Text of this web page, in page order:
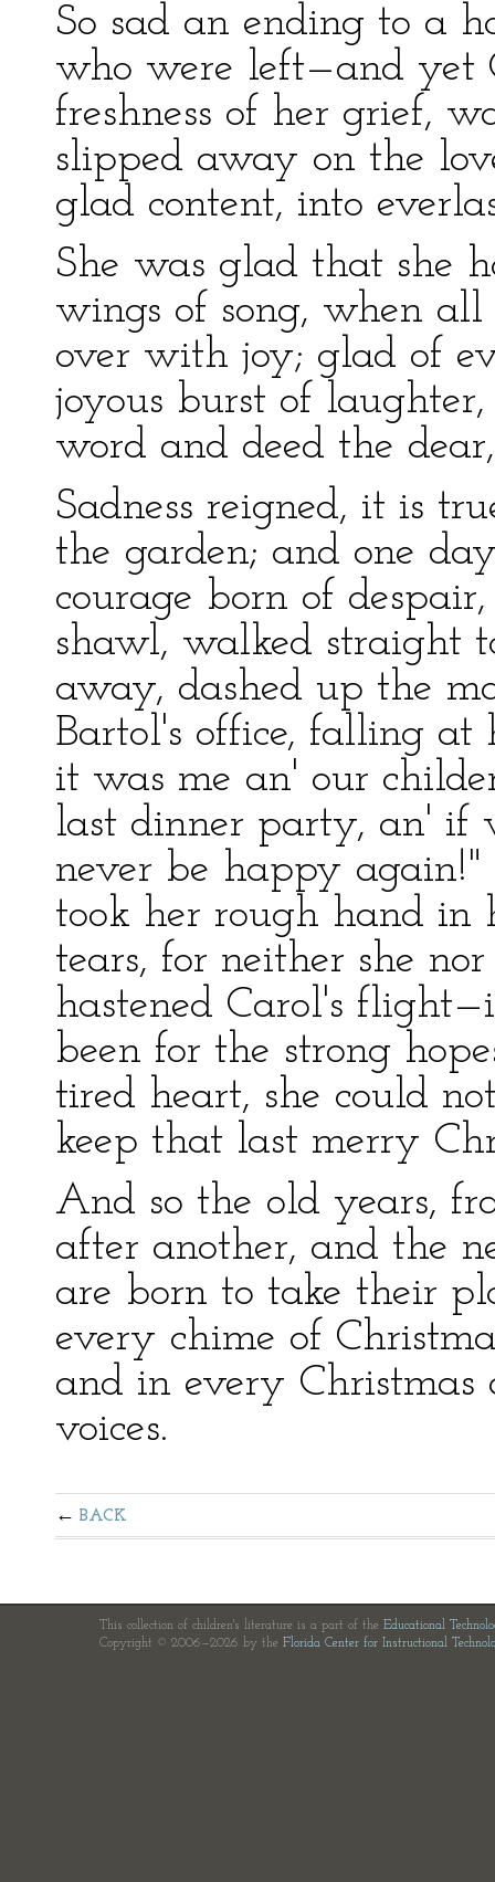
So sad an ending to a
who were left—and yet
freshness of her grief,
slipped away on the
glad content, into
She was glad that she
wings of song, when
over with joy; glad of
joyous burst of
word and deed the
Sadness reigned, it is
the garden; and one
courage born of
shawl, walked straight
away, dashed up the
Bartol's office, falling at
it was me an' our
last dinner party, an' if
never be happy
took her rough hand in
tears, for neither she
hastened Carol's
been for the strong
tired heart, she could
keep that last merry
And so the old years,
after another, and the
are born to take their
every chime of
and in every
voices.
BACK
This collection of children's literature is a part of the Educational
Copyright © 2006—2026 by the Florida Center for Instructional